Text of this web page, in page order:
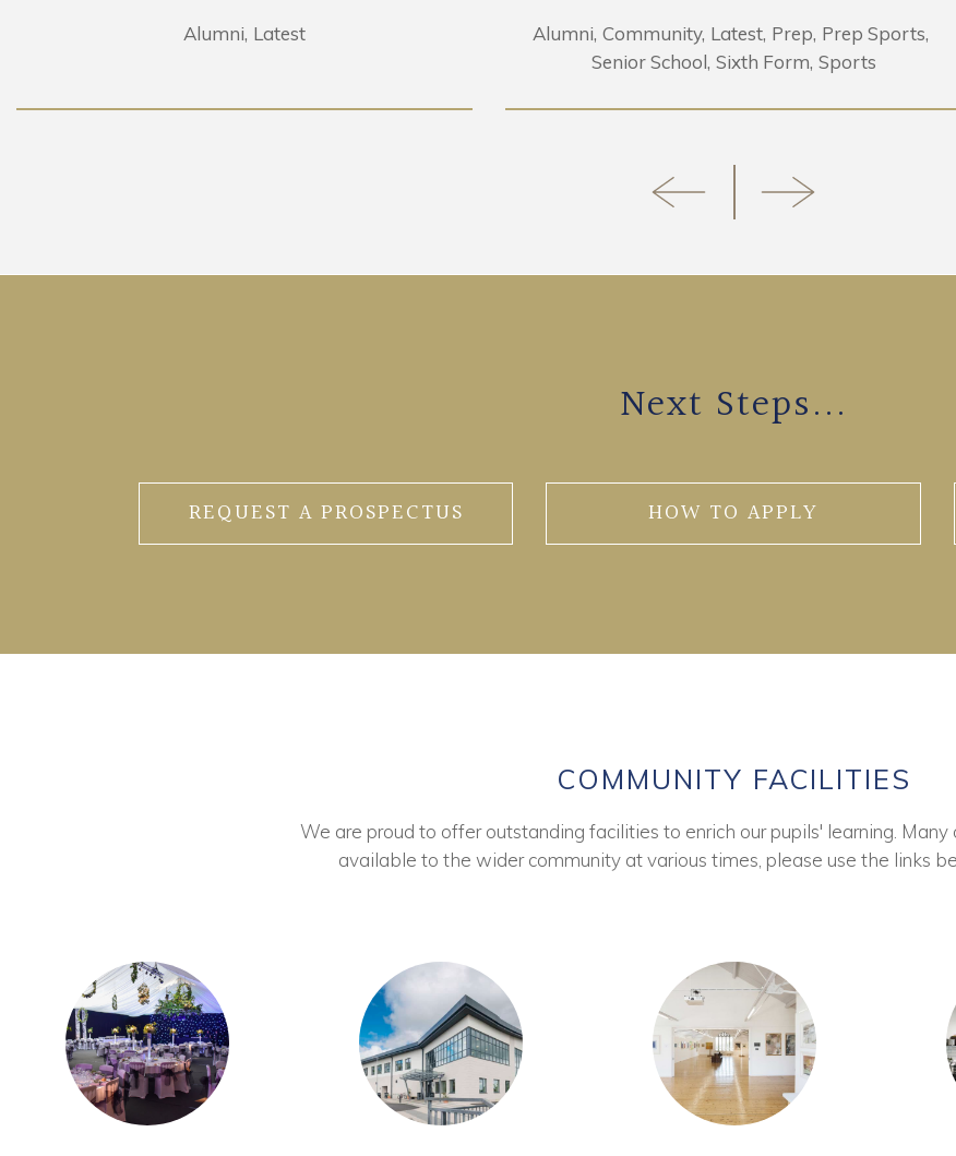
Alumni Latest Alumni Community Latest Prep Prep Sports
Senior School Sixth Form Sports
Next Steps...
REQUEST A PROSPECTUS HOW TO APPLY
COMMUNITY FACILITIES
We are proud to offer outstanding facilities to enrich our pupils' learning.
available to the wider community at various times, please use the links